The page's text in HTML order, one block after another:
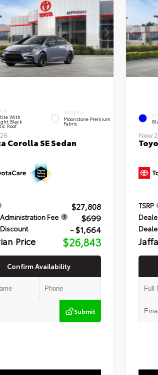
With
Black
Roof
INTERIOR
Moonstone Premium
Fabric
Corolla SE Sedan
$27,808
Fee $699
- $1,664
Price $26,843
Confirm Availability
Submit
New
TSRP